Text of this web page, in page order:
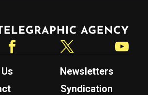
Newsletters
Syndication